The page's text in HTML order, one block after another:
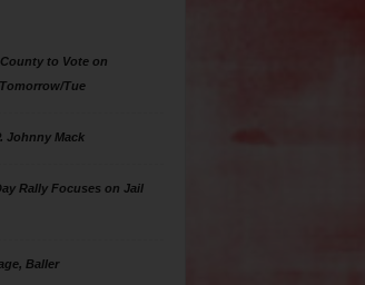
to Vote on
Tue
Johnny Mack
Rally Focuses on Jail
Baller